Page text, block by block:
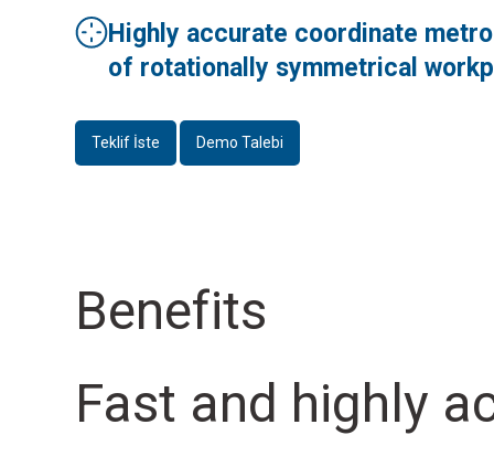
Highly accurate coordinate
of rotationally symmetrical
Teklif İste Demo Talebi
Benefits
Fast and highly